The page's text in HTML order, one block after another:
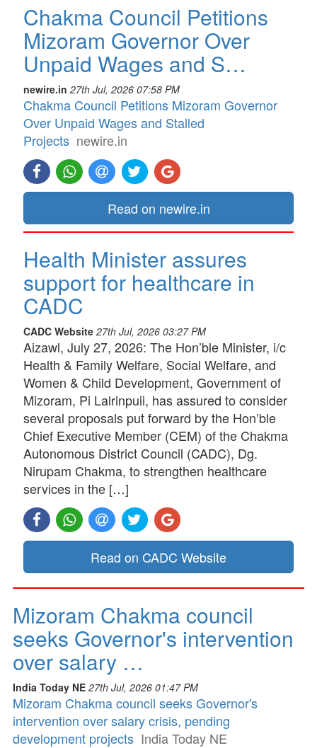
Chakma Council Petitions
Mizoram Governor Over
Unpaid Wages and S…
newire.in 27th Jul, 2026 07:58 PM
Chakma Council Petitions Mizoram Governor
Over Unpaid Wages and Stalled
Projects newire.in
Read on newire.in
Health Minister assures
support for healthcare in
CADC
CADC Website 27th Jul, 2026 03:27 PM
Aizawl, July 27, 2026: The Hon’ble Minister, i/c
Health & Family Welfare, Social Welfare, and
Women & Child Development, Government of
Mizoram, Pi Lalrinpuii, has assured to consider
several proposals put forward by the Hon’ble
Chief Executive Member (CEM) of the Chakma
Autonomous District Council (CADC), Dg.
Nirupam Chakma, to strengthen healthcare
services in the […]
Read on CADC Website
Mizoram Chakma council
seeks Governor's intervention
over salary …
India Today NE 27th Jul, 2026 01:47 PM
Mizoram Chakma council seeks Governor's
intervention over salary crisis, pending
development projects India Today NE